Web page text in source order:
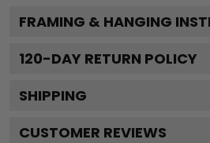
FRAMING & HANGING
120-DAY RETURN POLICY
SHIPPING
CUSTOMER REVIEWS